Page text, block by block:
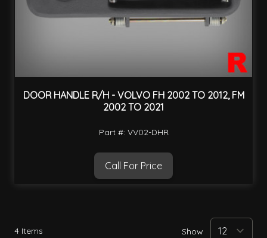
DOOR HANDLE R/H - VOLVO FH 2002 TO 2012, FM
2002 TO 2021
Part #: VV02-DHR
Call For Price
4 Items Show